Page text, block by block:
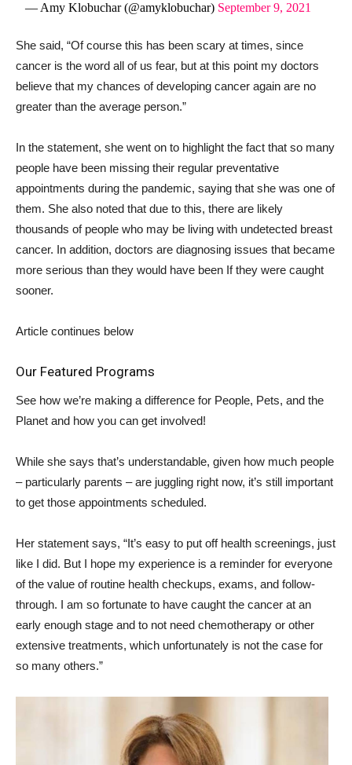
— Amy Klobuchar (@amyklobuchar) September 9, 2021
She said, “Of course this has been scary at times, since
cancer is the word all of us fear, but at this point my doctors
believe that my chances of developing cancer again are no
greater than the average person.”
In the statement, she went on to highlight the fact that so many
people have been missing their regular preventative
appointments during the pandemic, saying that she was one of
them. She also noted that due to this, there are likely
thousands of people who may be living with undetected breast
cancer. In addition, doctors are diagnosing issues that became
more serious than they would have been If they were caught
sooner.
Article continues below
Our Featured Programs
See how we’re making a difference for People, Pets, and the
Planet and how you can get involved!
While she says that’s understandable, given how much people
– particularly parents – are juggling right now, it’s still important
to get those appointments scheduled.
Her statement says, “It’s easy to put off health screenings, just
like I did. But I hope my experience is a reminder for everyone
of the value of routine health checkups, exams, and follow-
through. I am so fortunate to have caught the cancer at an
early enough stage and to not need chemotherapy or other
extensive treatments, which unfortunately is not the case for
so many others.”